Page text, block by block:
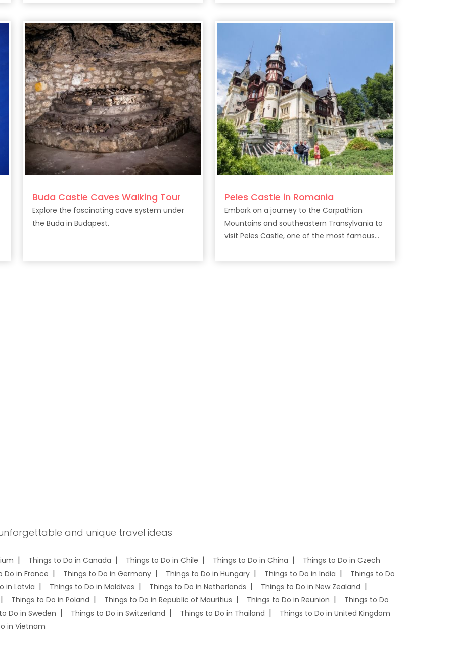
Buda Castle Caves Walking Tour
Explore the fascinating cave system under
the Buda in Budapest.
Peles Castle in Romania
Embark on a journey to the Carpathian
Mountains and southeastern Transylvania to
visit Peles Castle, one of the most famous
and unique travel ideas
Things to Do in Canada Things to Do in Chile Things to Do in China
Things to Do in Czech
Do in France Things to Do in Germany Things to Do in Hungary Things to Do in India
Things to Do
in Latvia Things to Do in Maldives Things to Do in Netherlands
Things to Do in New Zealand
Things to Do in Poland Things to Do in Republic of Mauritius Things to Do in Reunion
Things to Do
Do in Sweden Things to Do in Switzerland Things to Do in Thailand
Things to Do in United Kingdom
in Vietnam